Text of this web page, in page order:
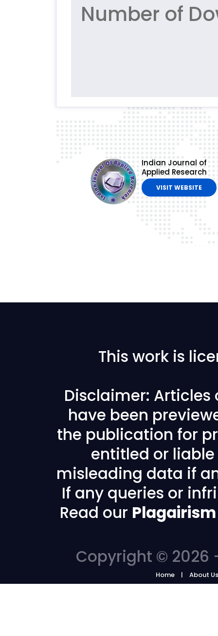
Number of
Indian Journal of
Applied Research
VISIT WEBSITE
This work is
Disclaimer: Articles
have been
the publication for
entitled or
misleading data if
If any queries or
Read our
Copyright © 2026
Home About Us